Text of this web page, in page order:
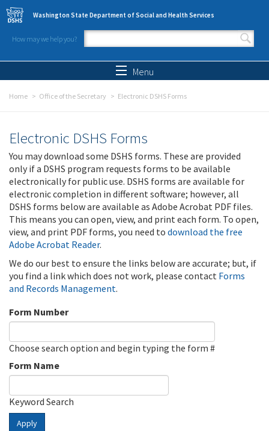
Skip to main content
Washington State Department of Social and Health Services
How may we help you?
Search form
Menu
Home Office of the Secretary Electronic DSHS Forms
Electronic DSHS Forms
You may download some DSHS forms. These are provided
only if a DSHS program requests forms to be available
electronically for public use. DSHS forms are available for
electronic completion in different software; however, all
DSHS forms below are available as Adobe Acrobat PDF files.
This means you can open, view, and print each form. To open,
view, and print PDF forms, you need to download the free
Adobe Acrobat Reader.
We do our best to ensure the links below are accurate; but, if
you find a link which does not work, please contact Forms
and Records Management.
Form Number
Choose search option and begin typing the form #
Form Name
Keyword Search
Apply